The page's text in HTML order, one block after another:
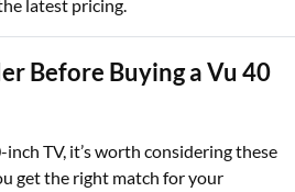
latest pricing.
Before Buying a Vu 40
TV, it’s worth considering these
get the right match for your